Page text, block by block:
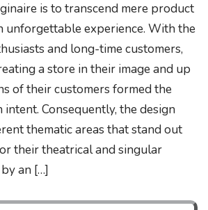
is to transcend mere product
unforgettable experience. With the
and long-time customers,
a store in their image and up
of their customers formed the
Consequently, the design
thematic areas that stand out
their theatrical and singular
an […]